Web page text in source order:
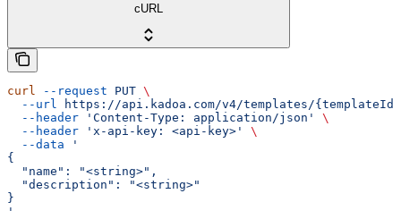
cURL
curl --request PUT \
  --url
https://api.kadoa.com/v4/templates/{templateId}
  --header
'Content-Type: application/json'
\
  --header
'x-api-key: <api-key>'
\
  --data
'
{
  "name": "<string>",
  "description": "<string>"
}
'